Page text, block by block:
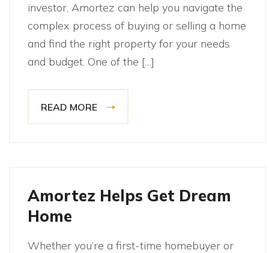
investor, Amortez can help you navigate the
complex process of buying or selling a home
and find the right property for your needs
and budget. One of the […]
READ MORE
Amortez Helps Get Dream
Home
Whether you’re a first-time homebuyer or